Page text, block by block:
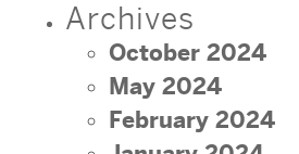
Archives
October 2024
May 2024
February 2024